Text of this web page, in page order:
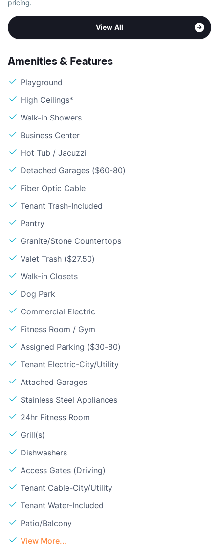
pricing.
View All
Amenities & Features
Playground
High Ceilings*
Walk-in Showers
Business Center
Hot Tub / Jacuzzi
Detached Garages ($60-80)
Fiber Optic Cable
Tenant Trash-Included
Pantry
Granite/Stone Countertops
Valet Trash ($27.50)
Walk-in Closets
Dog Park
Commercial Electric
Fitness Room / Gym
Assigned Parking ($30-80)
Tenant Electric-City/Utility
Attached Garages
Stainless Steel Appliances
24hr Fitness Room
Grill(s)
Dishwashers
Access Gates (Driving)
Tenant Cable-City/Utility
Tenant Water-Included
Patio/Balcony
View More...